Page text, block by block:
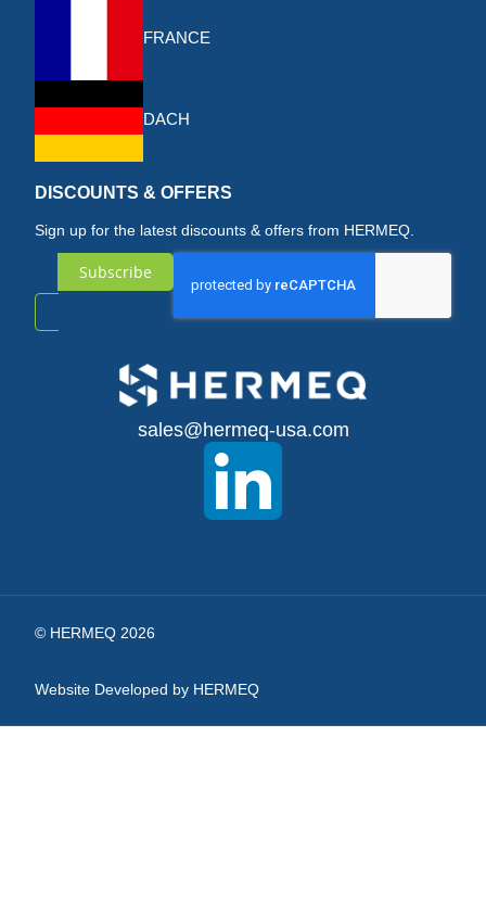
FRANCE
DACH
DISCOUNTS & OFFERS
Sign up for the latest discounts & offers from HERMEQ.
Subscribe
sales@hermeq-usa.com
© HERMEQ 2026
Website Developed by HERMEQ